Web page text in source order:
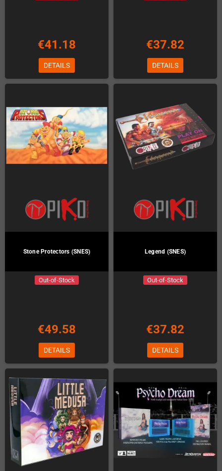
€41.18
DETAILS
€37.82
DETAILS
Stone Protectors (SNES)
Out-of-Stock
€49.58
DETAILS
Legend (SNES)
Out-of-Stock
€37.82
DETAILS